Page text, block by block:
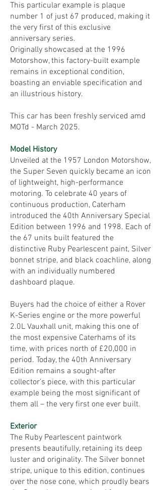
This particular example is plaque
number 1 of just 67 produced, making it
the very first of this exclusive
anniversary series.
Originally showcased at the 1996
Motorshow, this factory-built example
remains in exceptional condition,
boasting an enviable specification and
an illustrious history.
This car has been freshly serviced amd
MOTd - March 2025.
Model History
Unveiled at the 1957 London Motorshow,
the Super Seven quickly became an icon
of lightweight, high-performance
motoring. To celebrate 40 years of
continuous production, Caterham
introduced the 40th Anniversary Special
Edition between 1996 and 1998. Each of
the 67 units built featured the
distinctive Ruby Pearlescent paint, Silver
bonnet stripe, and black coachline, along
with an individually numbered
dashboard plaque.
Buyers had the choice of either a Rover
K-Series engine or the more powerful
2.0L Vauxhall unit, making this one of
the most expensive Caterhams of its
time, with prices north of £20,000 in
period. Today, the 40th Anniversary
Edition remains a sought-after
collector’s piece, with this particular
example being the most significant of
them all – the very first one ever built.
Exterior
The Ruby Pearlescent paintwork
presents beautifully, retaining its deep
luster and originality. The Silver bonnet
stripe, unique to this edition, continues
over the nose cone, which proudly bears